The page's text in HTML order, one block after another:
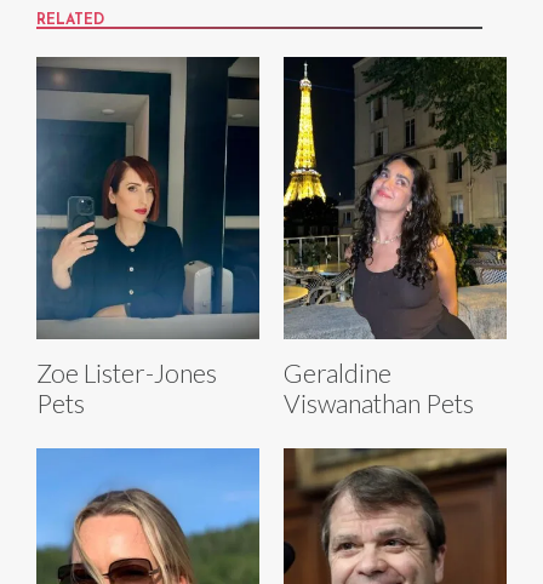
RELATED
Zoe Lister-Jones
Pets
Geraldine
Viswanathan Pets